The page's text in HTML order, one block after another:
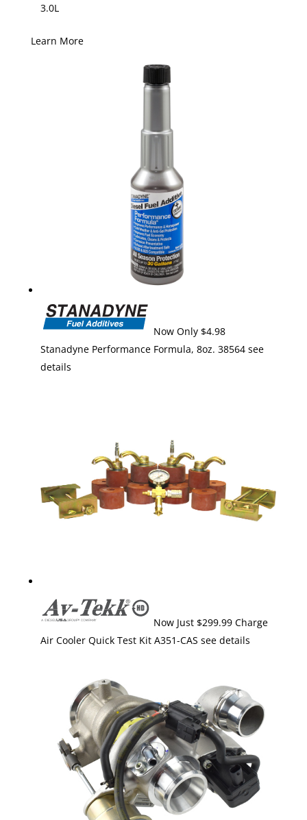
3.0L
Learn More
Now Only $4.98
Stanadyne Performance Formula, 8oz. 38564 see
details
Now Just $299.99 Charge
Air Cooler Quick Test Kit A351-CAS see details